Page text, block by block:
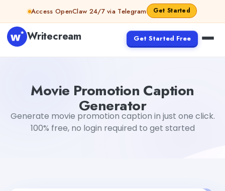
Skip to contentAccess OpenClaw 24/7 via Telegram Get Started
Writecream Get Started Free
Movie Promotion Caption
Generator
Generate movie promotion caption in just one click.
100% free, no login required to get started